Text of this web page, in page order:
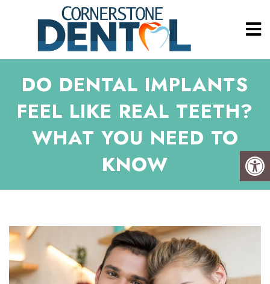
DO DENTAL IMPLANTS
FEEL LIKE REAL TEETH?
WHAT YOU NEED TO
KNOW